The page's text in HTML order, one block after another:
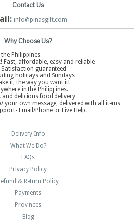
Contact Us
info@pinasgift.com
Why Choose Us?
Philippines
Fast, affordable, easy and reliable
guaranteed
holidays and Sundays
it, the way you want it!
in the Philippines.
and delicious food delivery
your own message, delivered with all items
Email/Phone or Live Help.
Delivery Info
What We Do?
FAQs
Privacy Policy
& Return Policy
Payments
Provinces
Blog